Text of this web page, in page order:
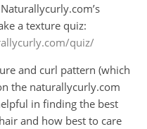
a texture quiz:
quiz/
and curl pattern (which
the naturallycurly.com
in finding the best
and how best to care